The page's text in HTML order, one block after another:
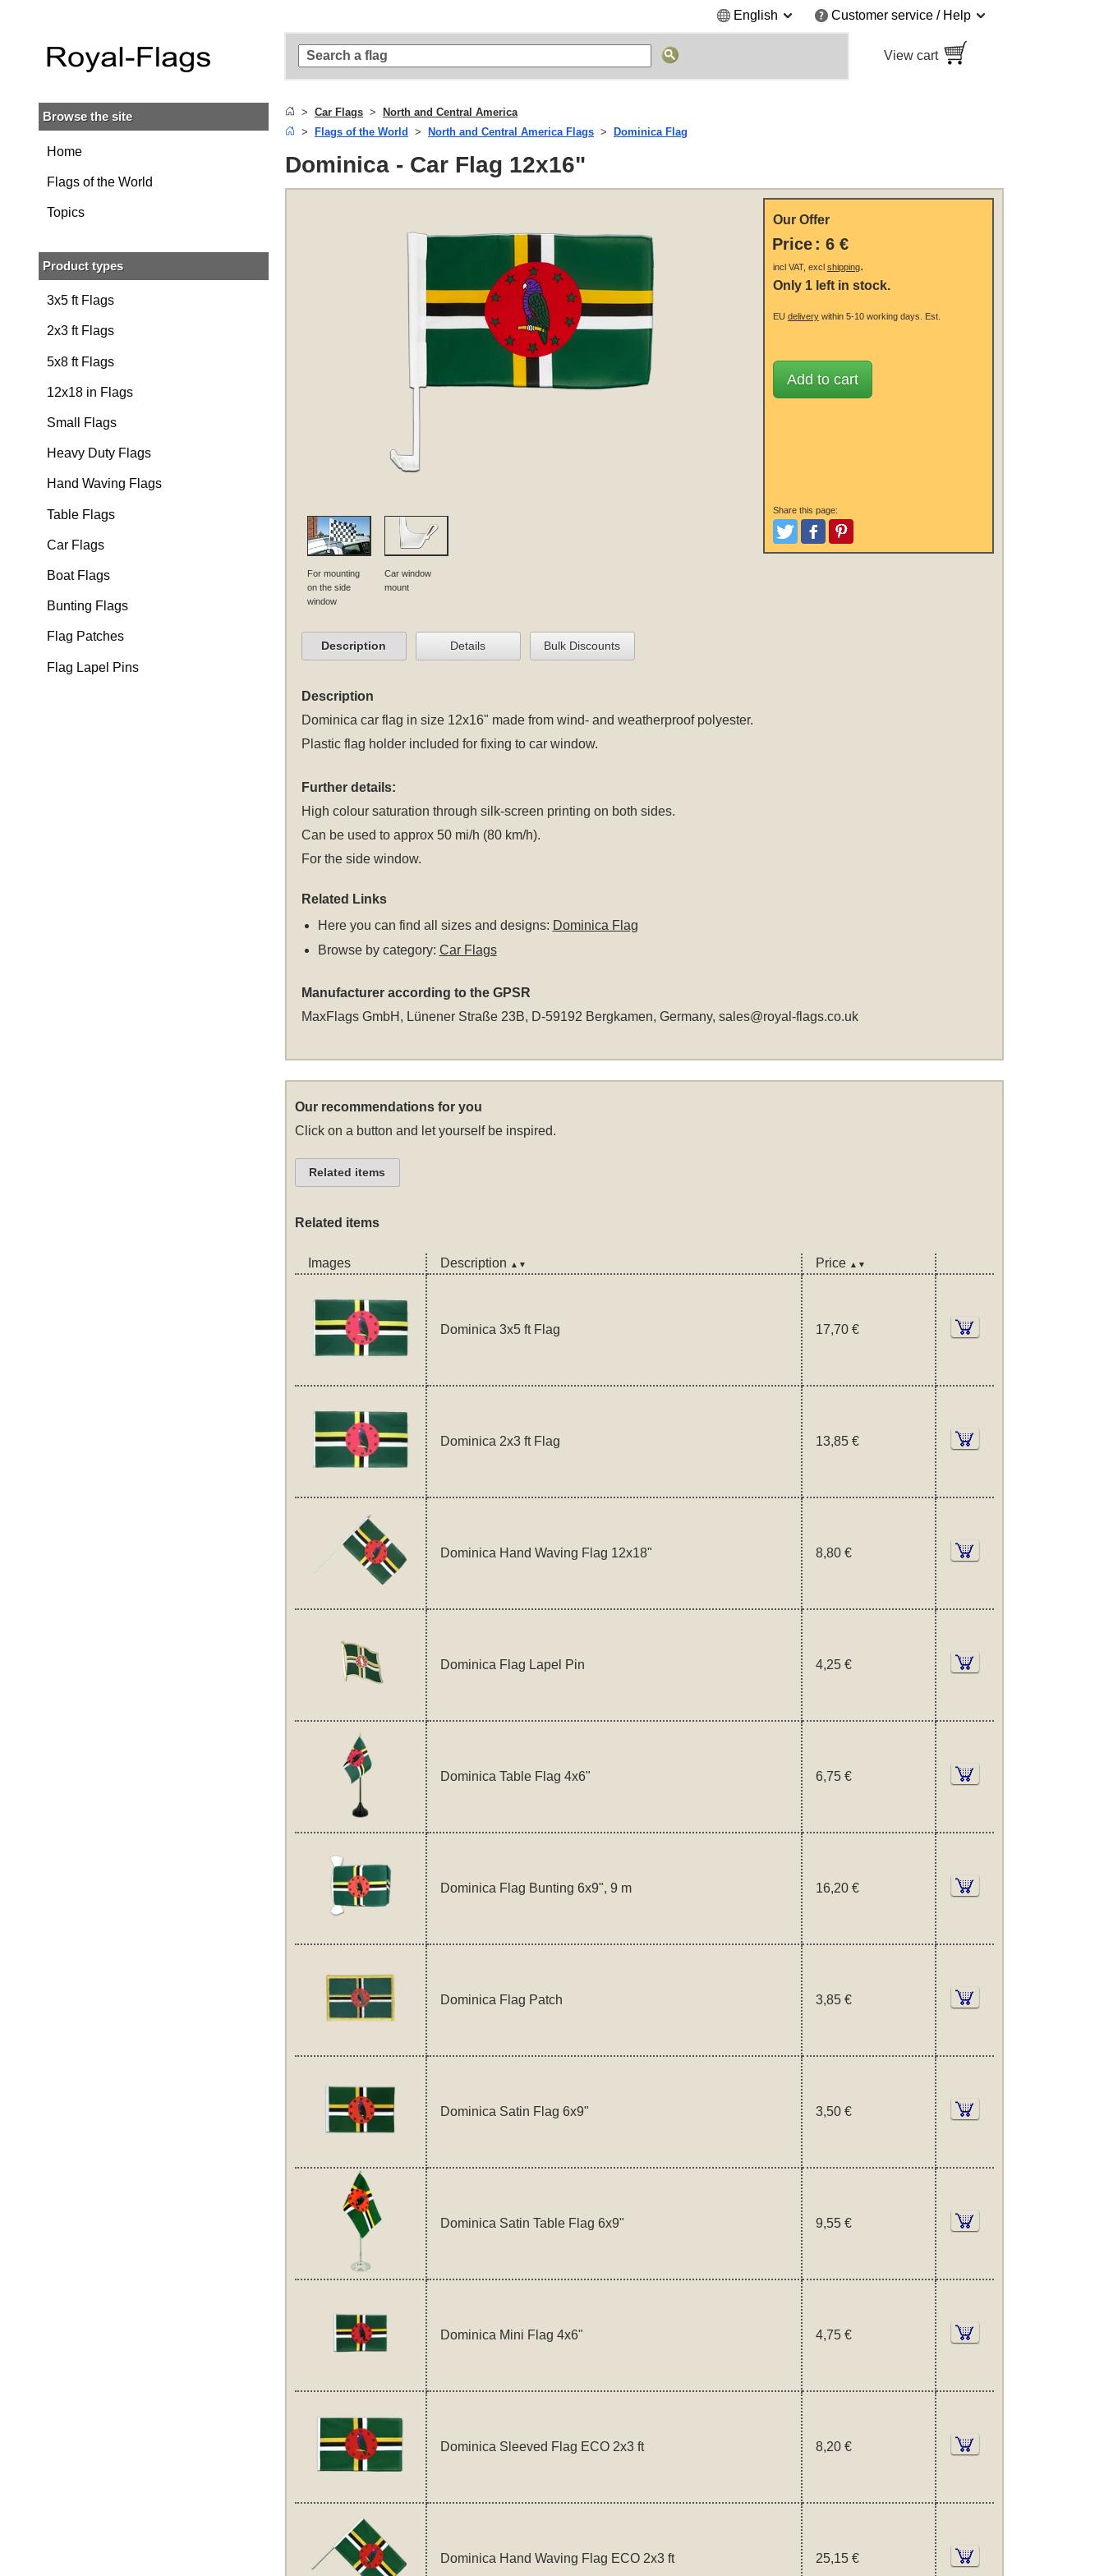
Skip
Skip to
main
navigation
English Customer service / Help
View cart
Browse the site
Home
Flags of the World
Topics
Product types
3x5 ft Flags
2x3 ft Flags
5x8 ft Flags
12x18 in Flags
Small Flags
Heavy Duty Flags
Hand Waving Flags
Table Flags
Car Flags
Boat Flags
Bunting Flags
Flag Patches
Flag Lapel Pins
Car Flags
North and Central America
Flags of the World
North and Central America Flags Dominica Flag
Dominica - Car Flag 12x16"
For mounting
on the side
window
Car window
mount
Our Offer
Price : 6 €
incl VAT, excl shipping.
Only 1 left in stock.
EU deliverywithin 5-10 working days. Est.
Add to cart
Share this page:
TweetLike and Post
Pinterest
Description Details Bulk Discounts
Description
Dominica car flag in size 12x16" made from wind- and weatherproof polyester.
Plastic flag holder included for fixing to car window.
Further details:
High colour saturation through silk-screen printing on both sides.
Can be used to approx 50 mi/h (80 km/h).
For the side window.
Related Links
Here you can find all sizes and designs: Dominica Flag
Browse by category: Car Flags
Manufacturer according to the GPSR
MaxFlags GmbH, Lünener Straße 23B, D-59192 Bergkamen, Germany, sales@royal-flags.co.uk
Our recommendations for you
Click on a button and let yourself be inspired.
Related items
Related items
Images Description ▲▼ Price ▲▼
Dominica 3x5 ft Flag 17,70 €
Dominica 2x3 ft Flag 13,85 €
Dominica Hand Waving Flag 12x18" 8,80 €
Dominica Flag Lapel Pin 4,25 €
Dominica Table Flag 4x6" 6,75 €
Dominica Flag Bunting 6x9", 9 m 16,20 €
Dominica Flag Patch 3,85 €
Dominica Satin Flag 6x9" 3,50 €
Dominica Satin Table Flag 6x9" 9,55 €
Dominica Mini Flag 4x6" 4,75 €
Dominica Sleeved Flag ECO 2x3 ft 8,20 €
Dominica Hand Waving Flag ECO 2x3 ft 25,15 €